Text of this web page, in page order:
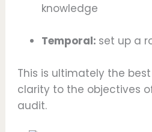
knowledge
Temporal: set up a
This is ultimately the
clarity to the objectives
audit.